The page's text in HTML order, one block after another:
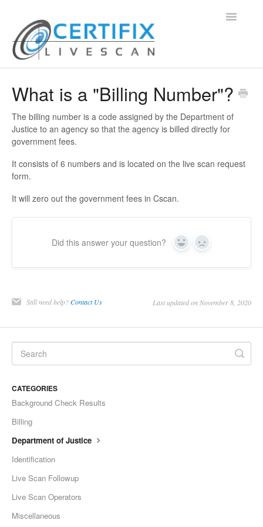
Toggle
Contact
What is a "Billing Number"?
The billing number is a code assigned by the Department of
Justice to an agency so that the agency is billed directly for
government fees.
It consists of 6 numbers and is located on the live scan request
form.
It will zero out the government fees in Cscan.
Did this answer your question? Yes No
Still need help?Contact Us Last updated on November 8, 2020
CATEGORIES
Background Check Results
Billing
Department of Justice
Identification
Live Scan Followup
Live Scan Operators
Miscellaneous